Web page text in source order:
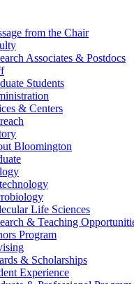
from the Chair
Associates & Postdocs
Students
& Centers
Bloomington
Life Sciences
& Teaching
Program
& Scholarships
Experience